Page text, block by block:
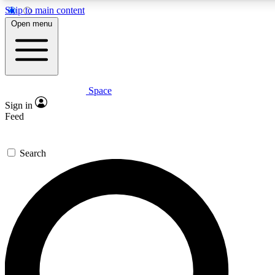
Skip to main content
Expert insights
GET SPACE+ ACCESS QUICK
For the quickest way to join, enter your email below. We’ll
inspiration, expert advice and exclusive offers.
Contact me with news and offers from other Future brands
Open menu
Space
Sign in
Feed
Search